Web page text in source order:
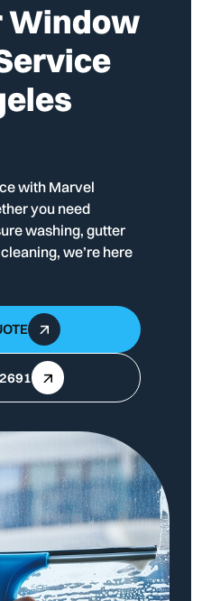
Window
with Marvel
you need
washing, gutter
we’re here